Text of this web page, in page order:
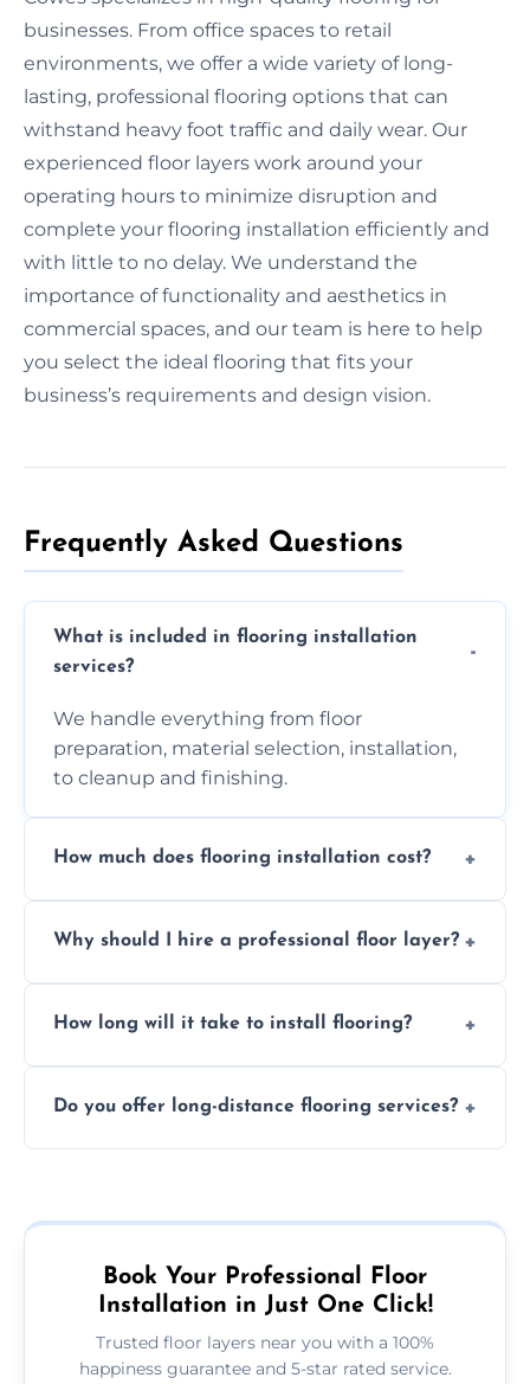
businesses. From office spaces to retail
environments, we offer a wide variety of long-
lasting, professional flooring options that can
withstand heavy foot traffic and daily wear. Our
experienced floor layers work around your
operating hours to minimize disruption and
complete your flooring installation efficiently and
with little to no delay. We understand the
importance of functionality and aesthetics in
commercial spaces, and our team is here to help
you select the ideal flooring that fits your
business’s requirements and design vision.
Frequently Asked Questions
What is included in flooring installation
services?
We handle everything from floor
preparation, material selection, installation,
to cleanup and finishing.
How much does flooring installation cost?
the type of flooring, and any additional
Why should I hire a professional floor layer?
experience, ensuring a flawless, long-lasting
How long will it take to install flooring?
type and space size. Generally, installations
Do you offer long-distance flooring services?
more remote area, we can assist with your
Book Your Professional Floor
Installation in Just One Click!
Trusted floor layers near you with a 100%
happiness guarantee and 5-star rated service.